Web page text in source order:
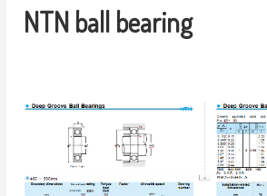
NTN ball bearing